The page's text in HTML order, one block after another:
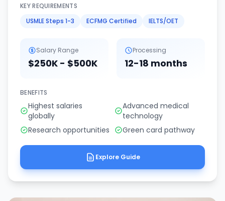
KEY REQUIREMENTS
USMLE Steps 1-3
ECFMG Certified IELTS/OET
Salary Range
$250K - $500K
Processing
12-18 months
BENEFITS
Highest salaries
globally
Advanced medical
technology
Research opportunities
Green card pathway
Explore Guide